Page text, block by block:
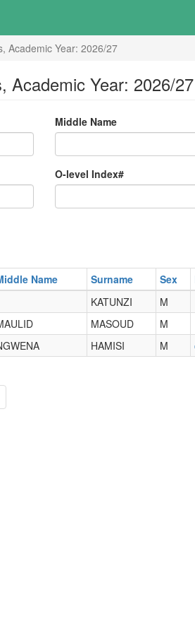
Academic Year: 2026/27
Academic Year: 2026/27
Middle Name
O-level Index#
Name Surname Sex
KATUNZI M
MASOUD M
HAMISI M